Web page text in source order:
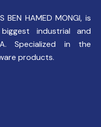
BEN HAMED MONGI, is
industrial and
Specialized in the
products.